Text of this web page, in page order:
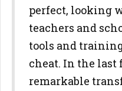
perfect, looking
teachers and
tools and
cheat. In the last
remarkable